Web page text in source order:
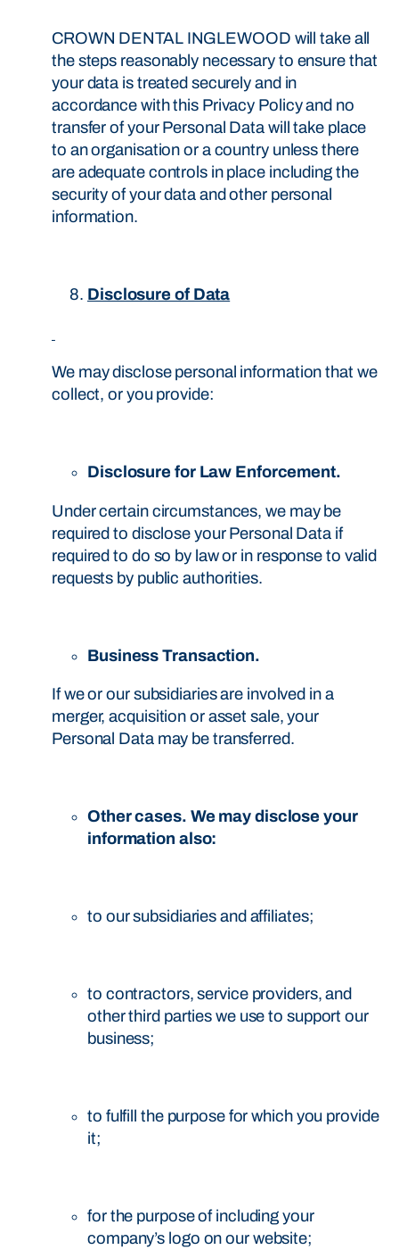
CROWN DENTAL INGLEWOOD will take all
the steps reasonably necessary to ensure that
your data is treated securely and in
accordance with this Privacy Policy and no
transfer of your Personal Data will take place
to an organisation or a country unless there
are adequate controls in place including the
security of your data and other personal
information.
Disclosure of Data
We may disclose personal information that we
collect, or you provide:
Disclosure for Law Enforcement.
Under certain circumstances, we may be
required to disclose your Personal Data if
required to do so by law or in response to valid
requests by public authorities.
Business Transaction.
If we or our subsidiaries are involved in a
merger, acquisition or asset sale, your
Personal Data may be transferred.
Other cases. We may disclose your
information also:
to our subsidiaries and affiliates;
to contractors, service providers, and
other third parties we use to support our
business;
to fulfill the purpose for which you provide
it;
for the purpose of including your
company’s logo on our website;